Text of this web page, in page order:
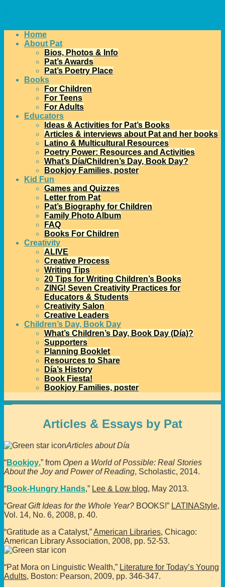
↓
Home
About Pat
Bios, Photos & Info
Pat’s Awards
Pat’s Poetry Place
Books
For Children
For Teens
For Adults
Educators
Ideas & Activities for Pat’s Books
Articles & interviews about Pat and her books
Latino & Multicultural Resources
Poetry Power: Resources and Activities
What’s Día/Children’s Day, Book Day?
Bookjoy Families, poster
Kid Fun
Games and Quizzes
Letter from Pat
Pat’s Biography for Children
Family Photo Album
FAQ
Books For Children
Creativity
ALIVE
Creative Process
Writing Tips
20 Tips for Writing Children’s Books
ZING! Seven Creativity Practices for
Educators & Students
Creativity Salon
Creative Leaders
Children’s Day, Book Day
What’s Children’s Day, Book Day (Día)?
Supporters
Planning Booklet
Resources to Share
Día’s History
Book Fiesta!
Bookjoy Families, poster
Home
Articles & Essays by Pat
Articles about Día
“Bookjoy,” from Open a World of Possible: Real Stories
About the Joy and Power of Reading, Scholastic, 2014.
“Book-Hungry Hands,” Lee & Low blog, May 2013.
“Great Gift Ideas for the Whole Year? BOOKS!” LATINAStyle,
Vol. 14, No. 6, 2008, p. 40.
“Gratitude as a Catalyst,”American Libraries, Chicago:
American Library Association, 2008, pp. 52-53.
“Pat Mora on Linguistic Wealth,” Literature for Today’s Young
Adults, Boston: Pearson, 2009, pp. 346-347.